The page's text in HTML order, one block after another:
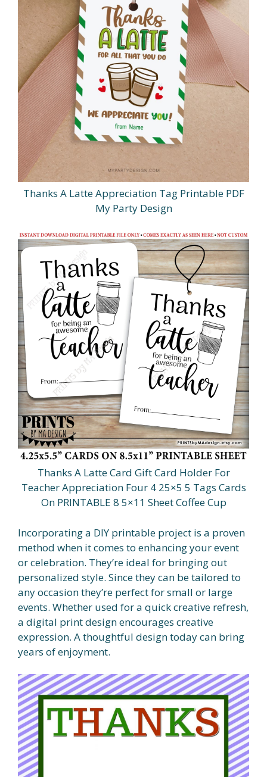
Thanks A Latte Appreciation Tag Printable PDF
My Party Design
Thanks A Latte Card Gift Card Holder For
Teacher Appreciation Four 4 25×5 5 Tags Cards
On PRINTABLE 8 5×11 Sheet Coffee Cup
Incorporating a DIY printable project is a proven
method when it comes to enhancing your event
or celebration. They’re ideal for bringing out
personalized style. Since they can be tailored to
any occasion they’re perfect for small or large
events. Whether used for a quick creative refresh,
a digital print design encourages creative
expression. A thoughtful design today can bring
years of enjoyment.